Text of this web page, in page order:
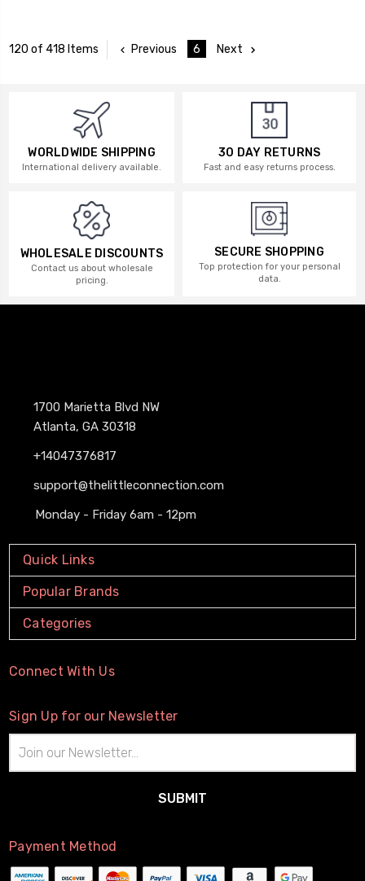
120 of 418 Items Previous 6 Next
WORLDWIDE SHIPPING
International delivery available.
30 DAY RETURNS
Fast and easy returns process.
WHOLESALE DISCOUNTS
Contact us about wholesale
pricing.
SECURE SHOPPING
Top protection for your personal
data.
1700 Marietta Blvd NW
Atlanta, GA 30318
+14047376817
support@thelittleconnection.com
Monday - Friday 6am - 12pm
Quick Links
Popular Brands
Categories
Connect With Us
Sign Up for our Newsletter
Address
Payment Method